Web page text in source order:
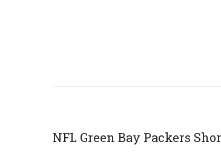
NFL Green Bay Packers